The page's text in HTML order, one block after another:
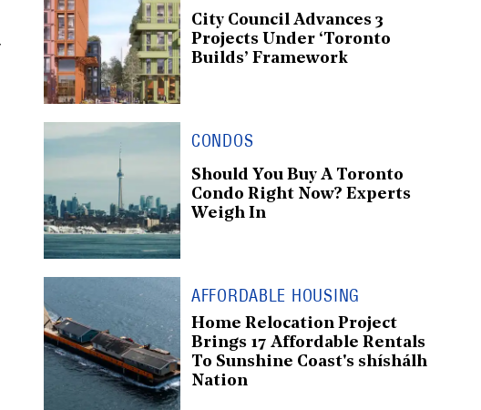
City Council Advances 3
Projects Under ‘Toronto
Builds’ Framework
CONDOS
Should You Buy A Toronto
Condo Right Now? Experts
Weigh In
AFFORDABLE HOUSING
Home Relocation Project
Brings 17 Affordable Rentals
To Sunshine Coast's shíshálh
Nation